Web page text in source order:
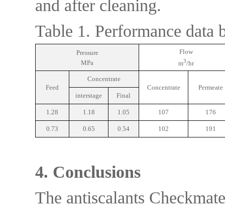
and after cleaning.
Table 1. Performance
Pressure
MPa
Flow
m3/hr
Feed
Concentrate
Concentrate
Permeate
interstage
Final
1.28 1.18 1.05 107 176
0.73 0.65 0.54 102 191
4. Conclusions
The antiscalants